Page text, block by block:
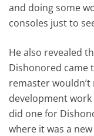
and doing some
consoles just to
He also revealed
Dishonored came
remaster
development
did one for
where it was a